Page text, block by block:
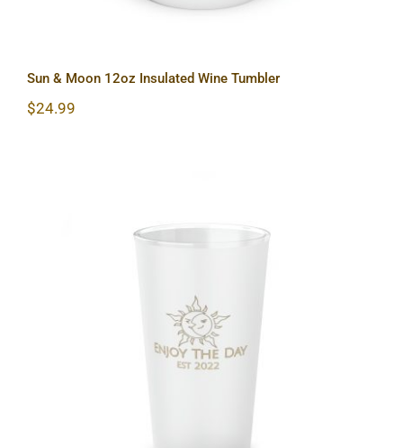
Sun & Moon 12oz Insulated Wine Tumbler
$24.99
Sun & Moon Frosted Pint Glass, 16oz